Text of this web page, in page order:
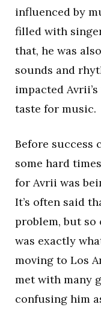
influenced by
filled with
that, he was
sounds and
impacted
taste for music.
Before success
some hard
for Avrii was
It’s often said
problem, but so
was exactly
moving to Los
met with many
confusing him